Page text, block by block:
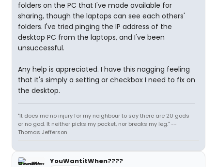
folders on the PC that I've made available for
sharing, though the laptops can see each others'
folders. I've tried pinging the IP address of the
desktop PC from the laptops, and I've been
unsuccessful.
Any help is appreciated. I have this nagging feeling
that it's simply a setting or checkbox I need to fix on
the desktop.
"It does me no injury for my neighbour to say there are 20 gods
or no god. It neither picks my pocket, nor breaks my leg." --
Thomas Jefferson
YouWantitWhen????